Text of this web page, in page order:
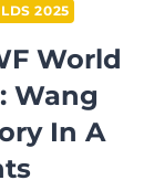
2025
World
Wang
In A